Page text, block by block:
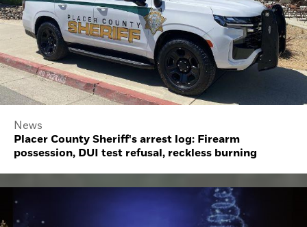
News
Placer County Sheriff's arrest log: Firearm
possession, DUI test refusal, reckless burning